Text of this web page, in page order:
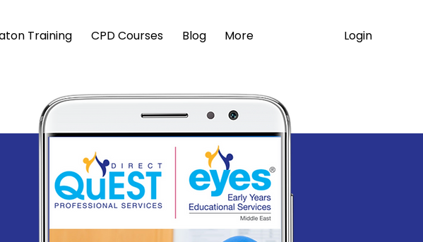
Training CPD Courses Blog More Login